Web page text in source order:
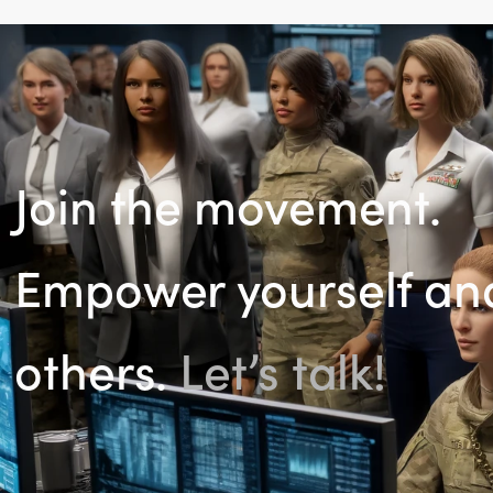
Join the movement.
Empower yourself
others.Let’s talk!